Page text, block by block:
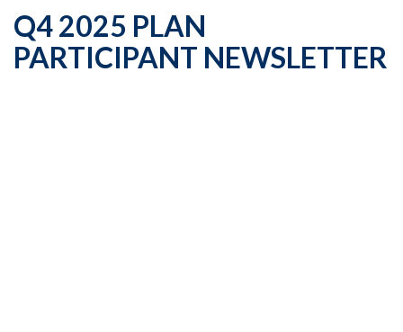
Q4 2025 PLAN
PARTICIPANT NEWSLETTER